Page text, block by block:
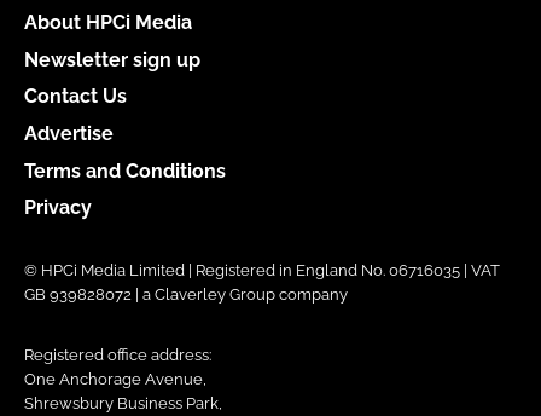
About HPCi Media
Newsletter sign up
Contact Us
Advertise
Terms and Conditions
Privacy
© HPCi Media Limited | Registered in England No. 06716035 | VAT
GB 939828072 | a Claverley Group company
Registered office address:
One Anchorage Avenue,
Shrewsbury Business Park,